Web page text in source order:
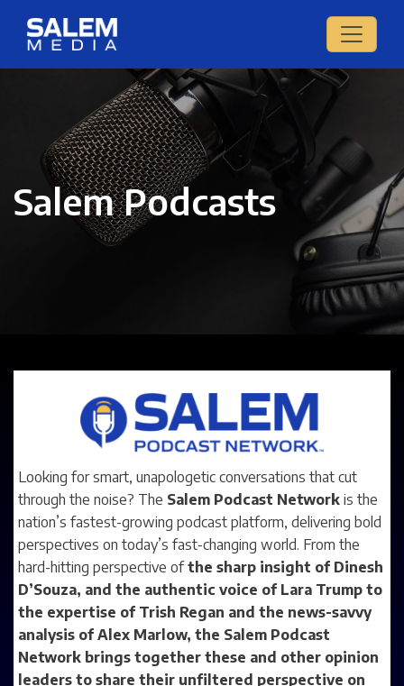
Salem Podcasts
Looking for smart, unapologetic conversations that cut
through the noise? The Salem Podcast Network is the
nation’s fastest-growing podcast platform, delivering bold
perspectives on today’s fast-changing world. From the
hard-hitting perspective ofthe sharp insight of Dinesh
D’Souza, and the authentic voice of Lara Trump to
the expertise of Trish Regan and the news-savvy
analysis of Alex Marlow, the Salem Podcast
Network brings together these and other opinion
leaders to share their unfiltered perspective on